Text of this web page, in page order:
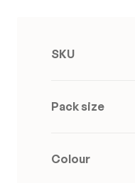
SKU
Pack size
Colour